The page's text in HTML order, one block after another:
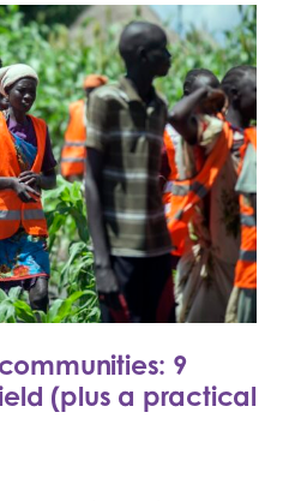
9
(plus a practical